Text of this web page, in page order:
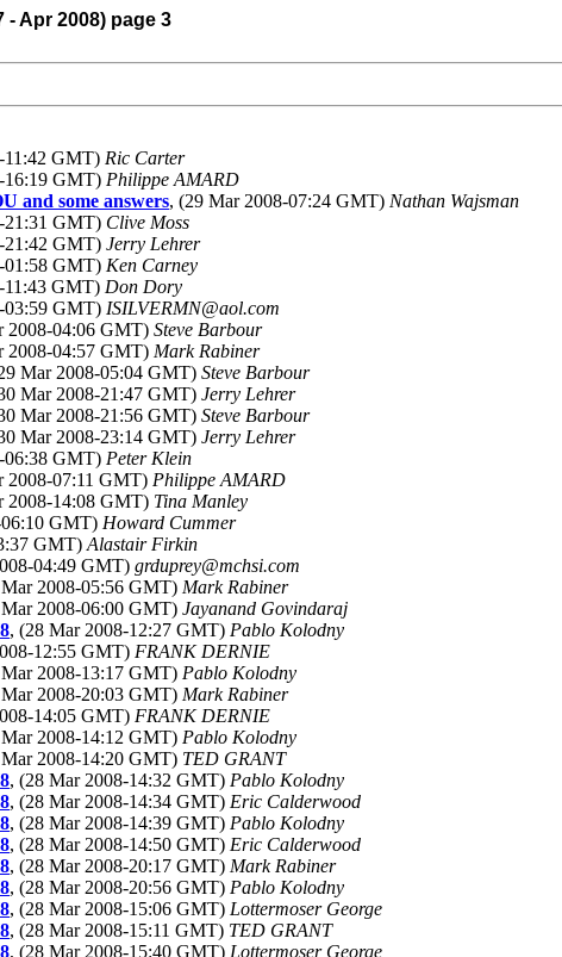
- Apr 2008) page 3
11:42 GMT) Ric Carter
16:19 GMT) Philippe AMARD
and some answers, (29 Mar 2008-07:24 GMT) Nathan Wajsman
21:31 GMT) Clive Moss
21:42 GMT) Jerry Lehrer
01:58 GMT) Ken Carney
11:43 GMT) Don Dory
03:59 GMT) ISILVERMN@aol.com
2008-04:06 GMT) Steve Barbour
2008-04:57 GMT) Mark Rabiner
Mar 2008-05:04 GMT) Steve Barbour
Mar 2008-21:47 GMT) Jerry Lehrer
Mar 2008-21:56 GMT) Steve Barbour
Mar 2008-23:14 GMT) Jerry Lehrer
06:38 GMT) Peter Klein
2008-07:11 GMT) Philippe AMARD
2008-14:08 GMT) Tina Manley
GMT) Howard Cummer
GMT) Alastair Firkin
04:49 GMT) grduprey@mchsi.com
2008-05:56 GMT) Mark Rabiner
2008-06:00 GMT) Jayanand Govindaraj
, (28 Mar 2008-12:27 GMT) Pablo Kolodny
12:55 GMT) FRANK DERNIE
2008-13:17 GMT) Pablo Kolodny
2008-20:03 GMT) Mark Rabiner
14:05 GMT) FRANK DERNIE
2008-14:12 GMT) Pablo Kolodny
2008-14:20 GMT) TED GRANT
, (28 Mar 2008-14:32 GMT) Pablo Kolodny
, (28 Mar 2008-14:34 GMT) Eric Calderwood
, (28 Mar 2008-14:39 GMT) Pablo Kolodny
, (28 Mar 2008-14:50 GMT) Eric Calderwood
, (28 Mar 2008-20:17 GMT) Mark Rabiner
, (28 Mar 2008-20:56 GMT) Pablo Kolodny
, (28 Mar 2008-15:06 GMT) Lottermoser George
, (28 Mar 2008-15:11 GMT) TED GRANT
, (28 Mar 2008-15:40 GMT) Lottermoser George